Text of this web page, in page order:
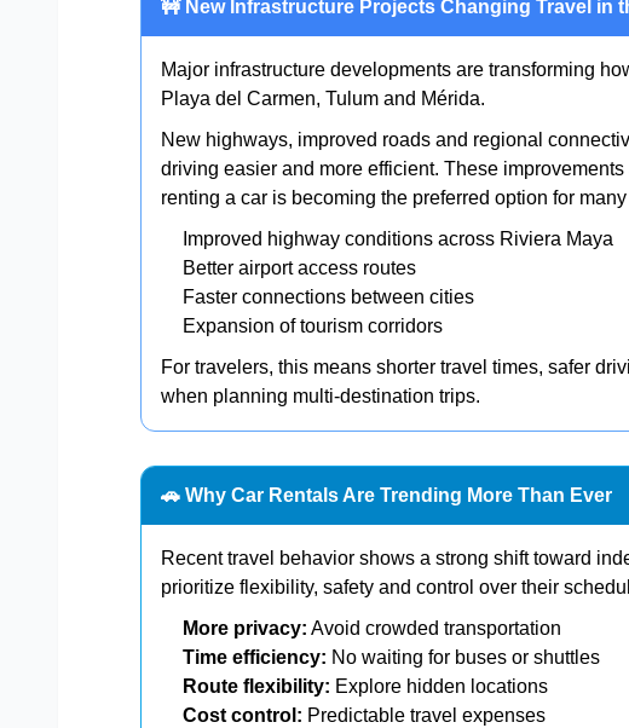
🚧 New Infrastructure Projects Changing Travel in
Major infrastructure developments are transforming
Playa del Carmen, Tulum and Mérida.
New highways, improved roads and regional
driving easier and more efficient. These
renting a car is becoming the preferred option for
Improved highway conditions across Riviera Maya
Better airport access routes
Faster connections between cities
Expansion of tourism corridors
For travelers, this means shorter travel times, safer
when planning multi-destination trips.
🚗 Why Car Rentals Are Trending More Than Ever
Recent travel behavior shows a strong shift toward
prioritize flexibility, safety and control over their
More privacy: Avoid crowded transportation
Time efficiency: No waiting for buses or shuttles
Route flexibility: Explore hidden locations
Cost control: Predictable travel expenses